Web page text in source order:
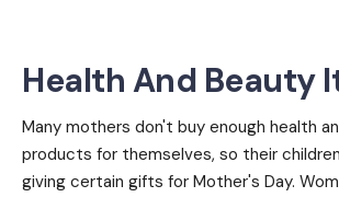
Health And Beauty
Many mothers don't buy enough health
products for themselves, so their
giving certain gifts for Mother's Day.